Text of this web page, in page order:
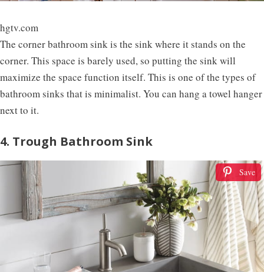
hgtv.com
The corner bathroom sink is the sink where it stands on the
corner. This space is barely used, so putting the sink will
maximize the space function itself. This is one of the types of
bathroom sinks that is minimalist. You can hang a towel hanger
next to it.
4. Trough Bathroom Sink
Save